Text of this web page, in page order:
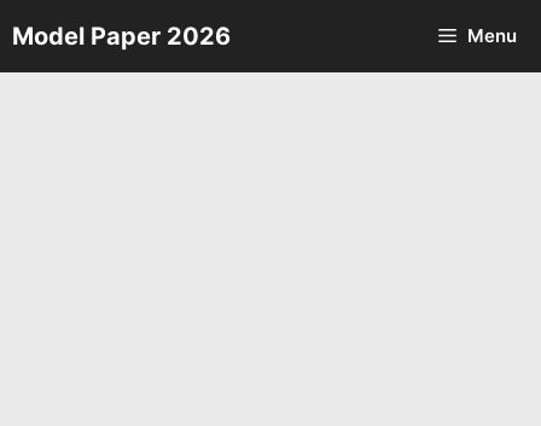
Skip
to
Model Paper 2026 Menu